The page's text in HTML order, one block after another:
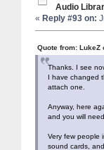
Audio
« Reply #93 on:
Quote from: LukeZ
Thanks. I see
I have changed
attach one.
Anyway, here
and you will
Very few people
sound cards,